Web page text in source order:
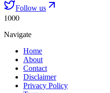
Follow us
1000
Navigate
Home
About
Contact
Disclaimer
Privacy Policy